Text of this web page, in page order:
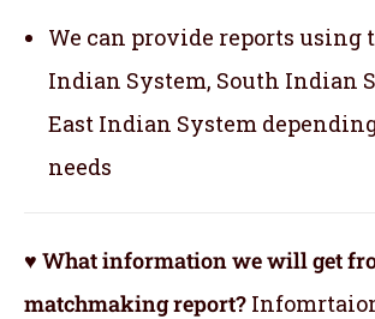
We can provide reports using
Indian System, South Indian
East Indian System
needs
♥ What information we will get
matchmaking report?